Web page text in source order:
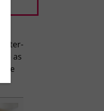
after-
as